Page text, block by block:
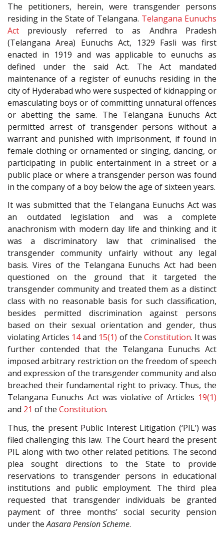
The petitioners, herein, were transgender persons
residing in the State of Telangana. Telangana Eunuchs
Act previously referred to as Andhra Pradesh
(Telangana Area) Eunuchs Act, 1329 Fasli was first
enacted in 1919 and was applicable to eunuchs as
defined under the said Act. The Act mandated
maintenance of a register of eunuchs residing in the
city of Hyderabad who were suspected of kidnapping or
emasculating boys or of committing unnatural offences
or abetting the same. The Telangana Eunuchs Act
permitted arrest of transgender persons without a
warrant and punished with imprisonment, if found in
female clothing or ornamented or singing, dancing, or
participating in public entertainment in a street or a
public place or where a transgender person was found
in the company of a boy below the age of sixteen years.
It was submitted that the Telangana Eunuchs Act was
an outdated legislation and was a complete
anachronism with modern day life and thinking and it
was a discriminatory law that criminalised the
transgender community unfairly without any legal
basis. Vires of the Telangana Eunuchs Act had been
questioned on the ground that it targeted the
transgender community and treated them as a distinct
class with no reasonable basis for such classification,
besides permitted discrimination against persons
based on their sexual orientation and gender, thus
violating Articles 14and 15(1) of the Constitution. It was
further contended that the Telangana Eunuchs Act
imposed arbitrary restriction on the freedom of speech
and expression of the transgender community and also
breached their fundamental right to privacy. Thus, the
Telangana Eunuchs Act was violative of Articles 19(1)
and 21 of the Constitution.
Thus, the present Public Interest Litigation (‘PIL’) was
filed challenging this law. The Court heard the present
PIL along with two other related petitions. The second
plea sought directions to the State to provide
reservations to transgender persons in educational
institutions and public employment. The third plea
requested that transgender individuals be granted
payment of three months’ social security pension
under theAasara Pension Scheme.